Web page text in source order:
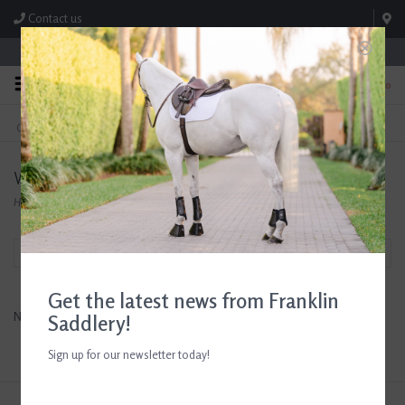
Contact us
Store Hours: M-F 8:00am-4:30pm; Sat 8:00am-3:00pm
0
FREE SHIPPING
On Orders Over $99* *Exclusions Apply
TEXT US!
615-786-0571
Westrian
Home/Brands/Westrian
Filter by
No products found...
Get the latest news from Franklin
Saddlery!
Sign up for our newsletter today!